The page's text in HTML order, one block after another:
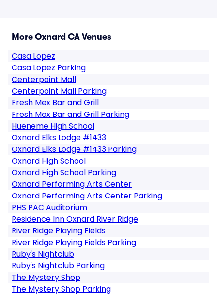
More Oxnard CA Venues
Casa Lopez
Casa Lopez Parking
Centerpoint Mall
Centerpoint Mall Parking
Fresh Mex Bar and Grill
Fresh Mex Bar and Grill Parking
Hueneme High School
Oxnard Elks Lodge #1433
Oxnard Elks Lodge #1433 Parking
Oxnard High School
Oxnard High School Parking
Oxnard Performing Arts Center
Oxnard Performing Arts Center Parking
PHS PAC Auditorium
Residence Inn Oxnard River Ridge
River Ridge Playing Fields
River Ridge Playing Fields Parking
Ruby's Nightclub
Ruby's Nightclub Parking
The Mystery Shop
The Mystery Shop Parking